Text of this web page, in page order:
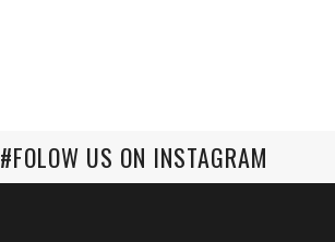
#FOLOW US ON INSTAGRAM